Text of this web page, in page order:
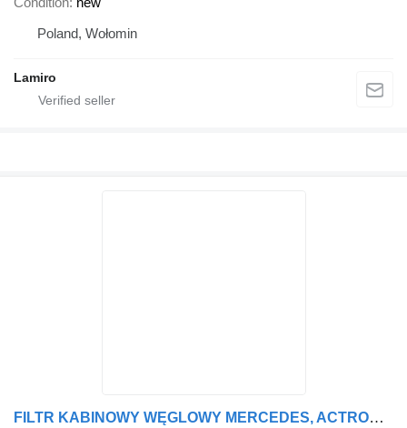
Poland, Wołomin
Lamiro
FILTR KABINOWY WĘGLOWY MERCEDES, ACTROS MP4/MP5, ANTOS cabin air filter for Mercedes-Benz ACTROS MP4 truck tractor